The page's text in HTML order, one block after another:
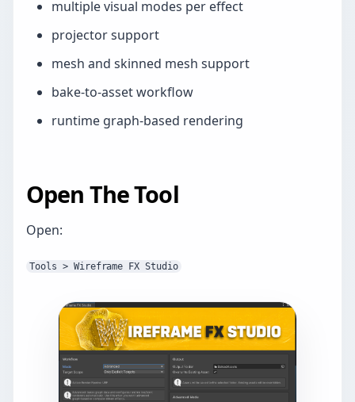
multiple visual modes per effect
projector support
mesh and skinned mesh support
bake-to-asset workflow
runtime graph-based rendering
Open The Tool
Open:
Tools > Wireframe FX Studio